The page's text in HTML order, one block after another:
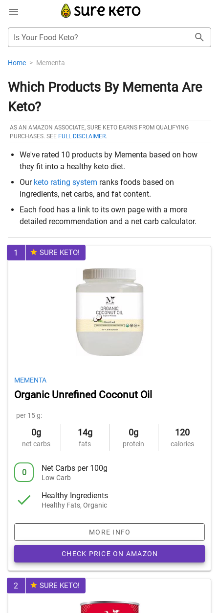
Is Your Food Keto?
Home > Mementa
Which Products By Mementa Are
Keto?
AS AN AMAZON ASSOCIATE, SURE KETO EARNS FROM QUALIFYING
PURCHASES. SEE FULL DISCLAIMER.
We've rated 10 products by Mementa based on how
they fit into a healthy keto diet.
Our keto rating system ranks foods based on
ingredients, net carbs, and fat content.
Each food has a link to its own page with a more
detailed recommendation and a net carb calculator.
1 SURE KETO!
MEMENTA
Organic Unrefined Coconut Oil
per 15 g:
0g
net carbs
14g
fats
0g
protein
120
calories
0 Net Carbs per 100g
Low Carb
Healthy Ingredients
Healthy Fats, Organic
MORE INFO
CHECK PRICE ON AMAZON
2 SURE KETO!